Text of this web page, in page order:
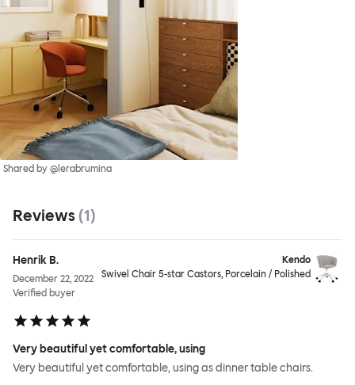
Shared by @lerabrumina
Reviews (1)
Henrik B.
December 22, 2022
Verified buyer
Kendo
Swivel Chair 5-star Castors, Porcelain / Polished
Very beautiful yet comfortable, using
Very beautiful yet comfortable, using as dinner table chairs.